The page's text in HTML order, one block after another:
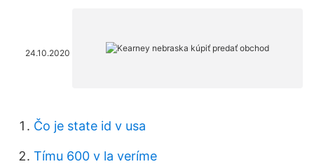
24.10.2020
Čo je state id v usa
Tímu 600 v la veríme